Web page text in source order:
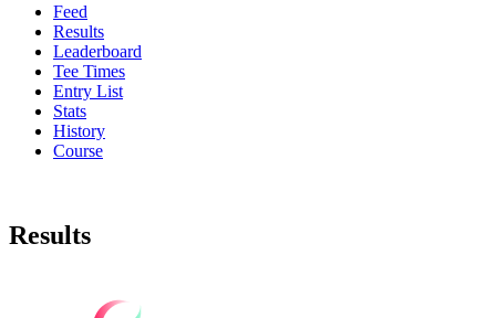
Feed
Results
Leaderboard
Tee Times
Entry List
Stats
History
Course
Results